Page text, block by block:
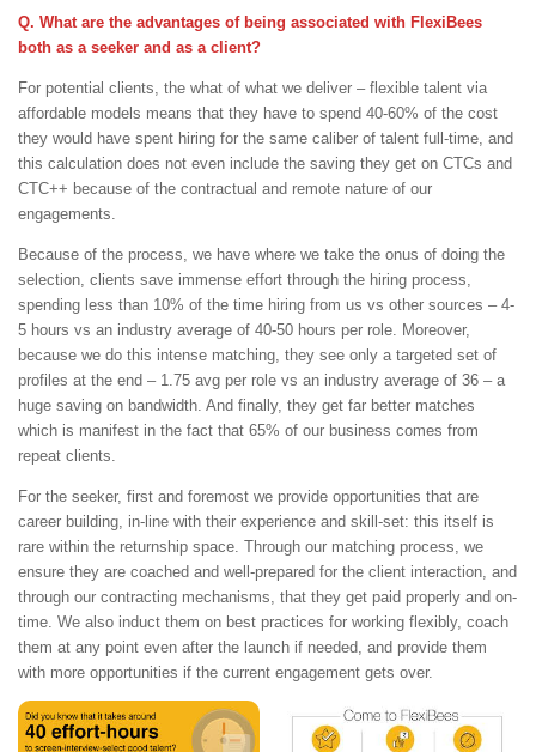
Q. What are the advantages of being associated with FlexiBees
both as a seeker and as a client?
For potential clients, the what of what we deliver – flexible talent via
affordable models means that they have to spend 40-60% of the cost
they would have spent hiring for the same caliber of talent full-time, and
this calculation does not even include the saving they get on CTCs and
CTC++ because of the contractual and remote nature of our
engagements.
Because of the process, we have where we take the onus of doing the
selection, clients save immense effort through the hiring process,
spending less than 10% of the time hiring from us vs other sources – 4-
5 hours vs an industry average of 40-50 hours per role. Moreover,
because we do this intense matching, they see only a targeted set of
profiles at the end – 1.75 avg per role vs an industry average of 36 – a
huge saving on bandwidth. And finally, they get far better matches
which is manifest in the fact that 65% of our business comes from
repeat clients.
For the seeker, first and foremost we provide opportunities that are
career building, in-line with their experience and skill-set: this itself is
rare within the returnship space. Through our matching process, we
ensure they are coached and well-prepared for the client interaction, and
through our contracting mechanisms, that they get paid properly and on-
time. We also induct them on best practices for working flexibly, coach
them at any point even after the launch if needed, and provide them
with more opportunities if the current engagement gets over.